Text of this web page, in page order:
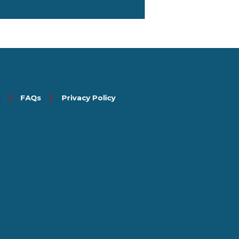
FAQs Privacy Policy